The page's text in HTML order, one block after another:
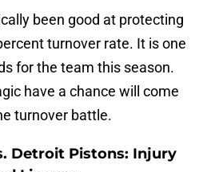
been good at protecting
turnover rate. It is one
for the team this season.
have a chance will come
turnover battle.
Detroit Pistons: Injury